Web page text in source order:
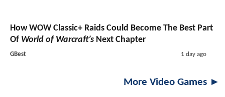
How WOW Classic+ Raids Could Become The Best Part
Of World of Warcraft’s Next Chapter
GBest 1 day ago
More Video Games ►